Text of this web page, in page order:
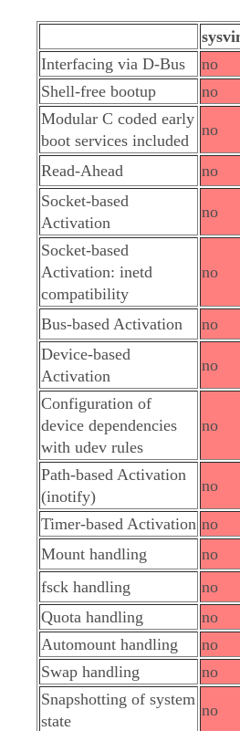
Interfacing via D-Bus
no
Shell-free bootup
no
Modular C coded early
boot services included
no
Read-Ahead no
Socket-based
Activation
no
Socket-based
Activation: inetd
compatibility
no
Bus-based Activation no
Device-based
Activation
no
Configuration of
device dependencies
with udev rules
no
Path-based Activation
(inotify)
no
Timer-based Activation no
Mount handling
no
fsck handling
no
Quota handling
no
Automount handling
no
Swap handling
no
Snapshotting of system
state
no